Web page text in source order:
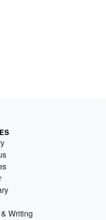
Writing